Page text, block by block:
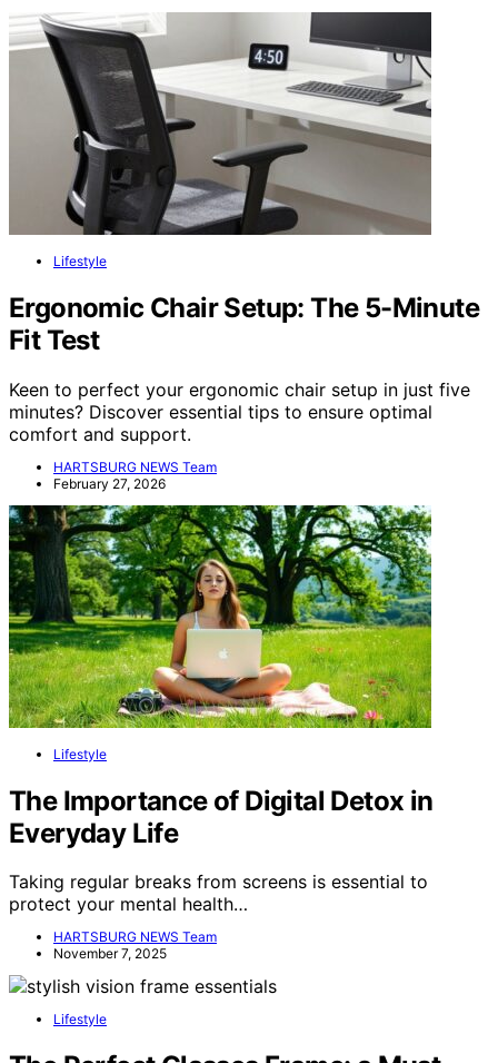
Lifestyle
Ergonomic Chair Setup: The 5-Minute
Fit Test
Keen to perfect your ergonomic chair setup in just five
minutes? Discover essential tips to ensure optimal
comfort and support.
HARTSBURG NEWS Team
February 27, 2026
Lifestyle
The Importance of Digital Detox in
Everyday Life
Taking regular breaks from screens is essential to
protect your mental health…
HARTSBURG NEWS Team
November 7, 2025
Lifestyle